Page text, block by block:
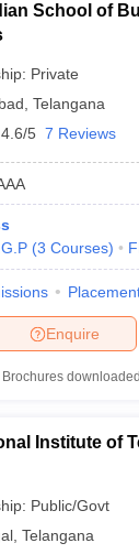
School of
Private
Telangana
4.6/5 7 Reviews
(3 Courses)
Enquire
Brochures
Institute of
Public/Govt
Telangana